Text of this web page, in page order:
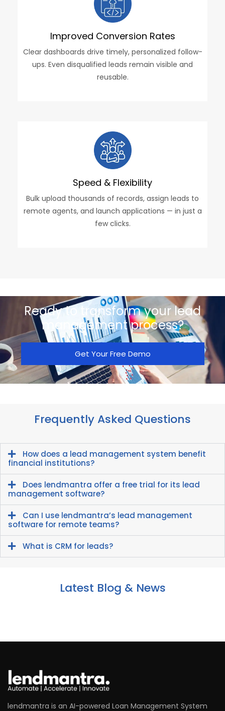
Improved Conversion Rates
Clear dashboards drive timely, personalized follow-
ups. Even disqualified leads remain visible and
reusable.
Speed & Flexibility
Bulk upload thousands of records, assign leads to
remote agents, and launch applications — in just a
few clicks.
Ready to transform your lead
management process?
Get Your Free Demo
Frequently Asked Questions
How does a lead management system benefit
financial institutions?
Does lendmantra offer a free trial for its lead
management software?
Can I use lendmantra’s lead management
software for remote teams?
What is CRM for leads?
Latest Blog & News
lendmantra is an AI-powered Loan Management System